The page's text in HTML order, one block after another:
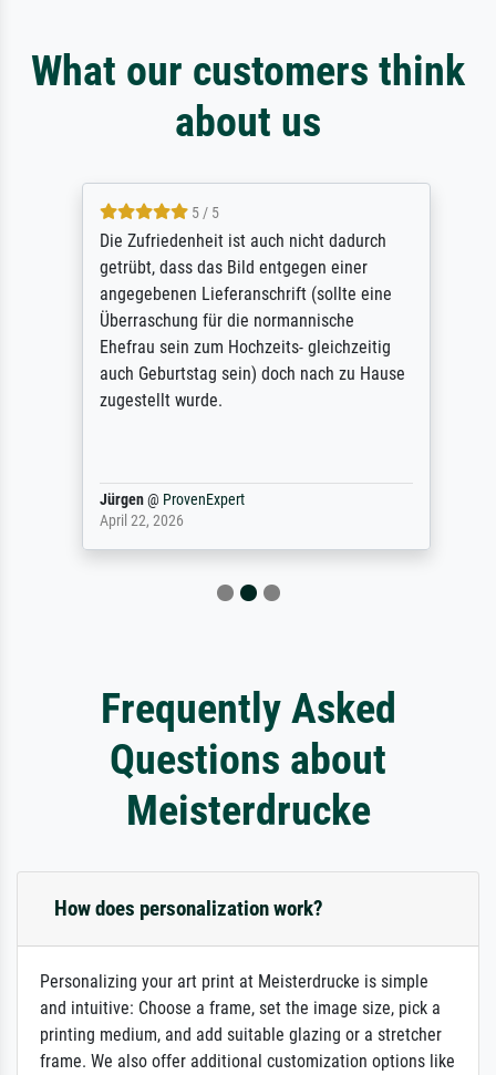
What our customers think
about us
5 / 5
Die Zufriedenheit ist auch nicht dadurch
getrübt, dass das Bild entgegen einer
angegebenen Lieferanschrift (sollte eine
Überraschung für die normannische
Ehefrau sein zum Hochzeits- gleichzeitig
auch Geburtstag sein) doch nach zu Hause
zugestellt wurde.
Jürgen@ProvenExpert
April 22, 2026
Frequently Asked
Questions about
Meisterdrucke
How does personalization work?
Personalizing your art print at Meisterdrucke is simple
and intuitive: Choose a frame, set the image size, pick a
printing medium, and add suitable glazing or a stretcher
frame. We also offer additional customization options like